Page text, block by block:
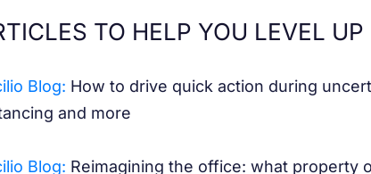
TO HELP YOU LEVEL UP
Blog: How to drive quick action during
and more
Blog: Reimagining the office: what property